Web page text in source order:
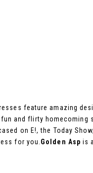
feature amazing
and flirty homecoming
on E!, the Today
for you. Golden Aspis